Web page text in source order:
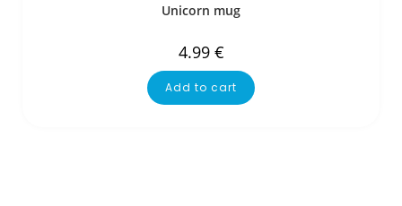
Unicorn mug
4.99 €
Add to cart